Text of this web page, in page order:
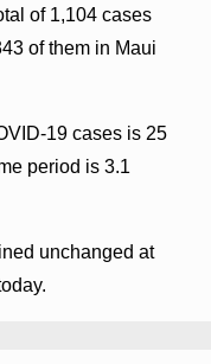
of 1,104 cases
of them in Maui
19 cases is 25
period is 3.1
unchanged at